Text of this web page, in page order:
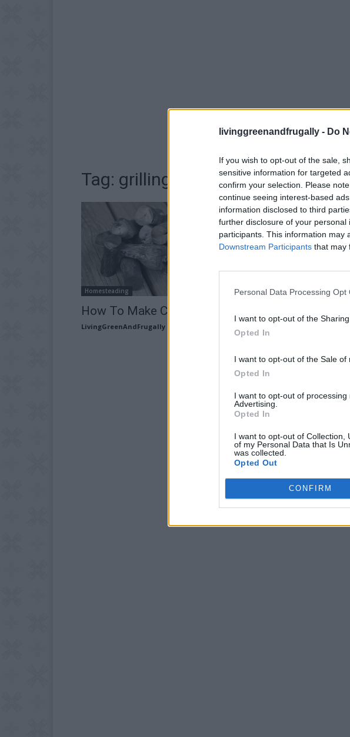
livinggreenandfrugally - Do
If you wish to opt-out of the sale,
sensitive information for targeted
confirm your selection. Please
continue seeing interest-based
information disclosed to third
further disclosure of your personal
participants. This information may
Downstream Participants that may
Personal Data Processing Opt
I want to opt-out of the
Opted In
I want to opt-out of the Sale of
Opted In
I want to opt-out of
Advertising.
Opted In
I want to opt-out of Collection,
of my Personal Data that Is
was collected.
Opted Out
CONFIRM
Tag: grilling fuel
Homesteading
How To Make Charcoal At Home
LivingGreenAndFrugally